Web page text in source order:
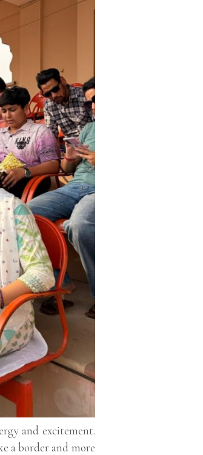
and excitement.
a border and more